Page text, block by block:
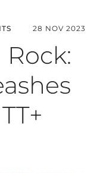
28 NOV 2023